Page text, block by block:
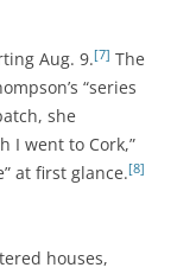
Aug. 9.[7] The
“series
she
I went to Cork,”
at first glance.[8]
houses,